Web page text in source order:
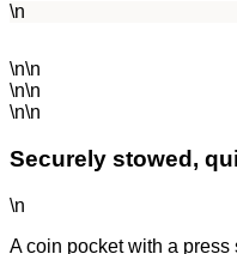
\n
\n\n
\n\n
\n\n
Securely stowed,
\n
A coin pocket with a